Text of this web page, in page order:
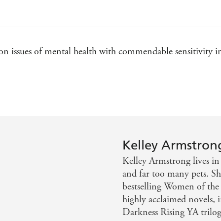
Thirteen
issues of mental health with commendable
Kelley
Kelley Armstrong lives
and far too many pets.
bestselling Women of
highly acclaimed novels,
Darkness Rising YA